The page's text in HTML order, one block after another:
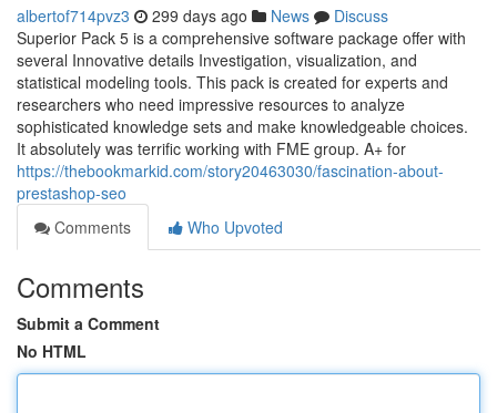
albertof714pvz3 299 days ago News
Discuss
Superior Pack 5 is a comprehensive software package offer with
several Innovative details Investigation, visualization, and
statistical modeling tools. This pack is created for experts and
researchers who need impressive resources to analyze
sophisticated knowledge sets and make knowledgeable choices.
It absolutely was terrific working with FME group. A+ for
https://thebookmarkid.com/story20463030/fascination-about-
prestashop-seo
Comments
Who Upvoted
Comments
Submit a Comment
No HTML